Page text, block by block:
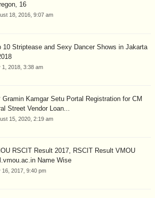
16
18, 2016, 9:07 am
10 Striptease and Sexy Dancer Shows in Jakarta
1, 2018, 3:38 am
Gramin Kamgar Setu Portal Registration for CM
Street Vendor Loan...
15, 2020, 2:19 am
RSCIT Result 2017, RSCIT Result VMOU
Name Wise
16, 2017, 9:40 pm